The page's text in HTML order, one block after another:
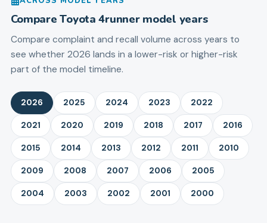
CompareToyota 4runnermodel years
Compare complaint and recall volume across years to
see whether 2026 lands in a lower-risk or higher-risk
part of the model timeline.
2026 2025 2024 2023 2022
2021 2020 2019 2018 2017 2016
2015 2014 2013 2012 2011 2010
2009 2008 2007 2006 2005
2004 2003 2002 2001 2000